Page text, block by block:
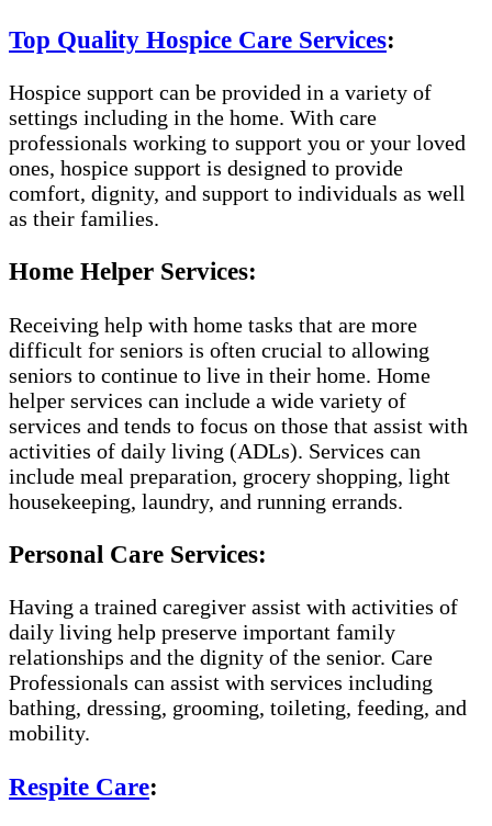
Top Quality Hospice Care Services:
Hospice support can be provided in a variety of
settings including in the home. With care
professionals working to support you or your loved
ones, hospice support is designed to provide
comfort, dignity, and support to individuals as well
as their families.
Home Helper Services:
Receiving help with home tasks that are more
difficult for seniors is often crucial to allowing
seniors to continue to live in their home. Home
helper services can include a wide variety of
services and tends to focus on those that assist with
activities of daily living (ADLs). Services can
include meal preparation, grocery shopping, light
housekeeping, laundry, and running errands.
Personal Care Services:
Having a trained caregiver assist with activities of
daily living help preserve important family
relationships and the dignity of the senior. Care
Professionals can assist with services including
bathing, dressing, grooming, toileting, feeding, and
mobility.
Respite Care: